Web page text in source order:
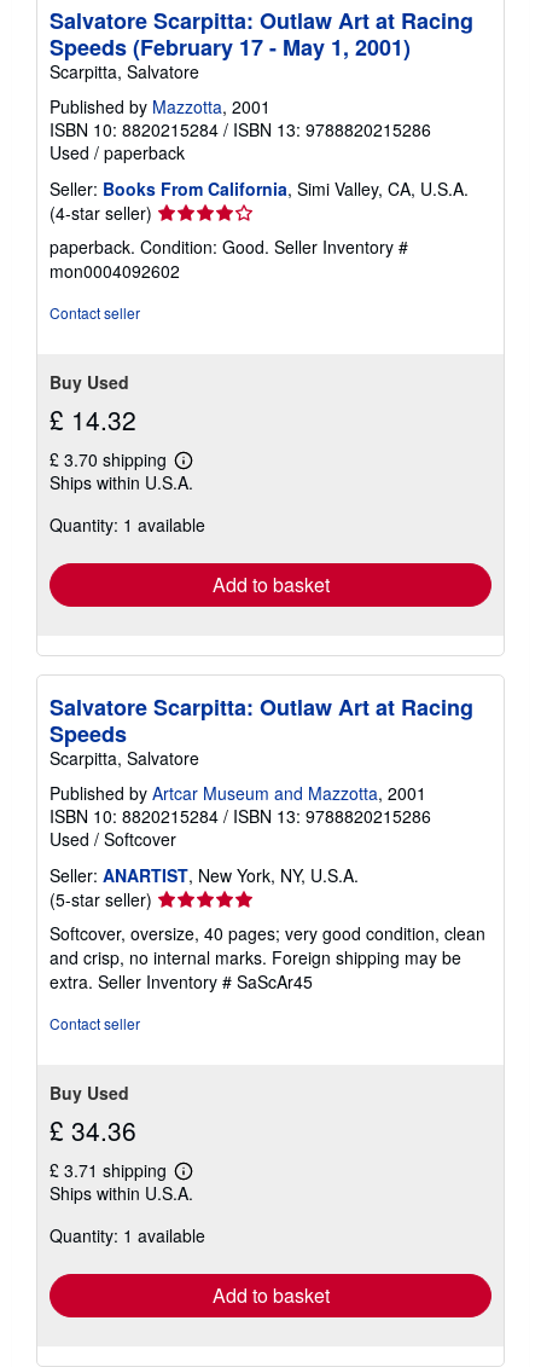
Salvatore Scarpitta: Outlaw Art at Racing
Speeds (February 17 - May 1, 2001)
Scarpitta, Salvatore
Published by Mazzotta, 2001
ISBN 10: 8820215284 / ISBN 13: 9788820215286
Used / paperback
Seller: Books From California, Simi Valley, CA, U.S.A.
(4-star seller) Seller
rating
4
out
paperback. Condition: Good. Seller Inventory #
mon0004092602
Contact seller
Buy Used
£ 14.32
£ 3.70 shipping
Learn
more
shipping
Ships within U.S.A.
Quantity: 1 available
Add to basket
Salvatore Scarpitta: Outlaw Art at Racing
Speeds
Scarpitta, Salvatore
Published by Artcar Museum and Mazzotta, 2001
ISBN 10: 8820215284 / ISBN 13: 9788820215286
Used / Softcover
Seller: ANARTIST, New York, NY, U.S.A.
(5-star seller) Seller
5
out
of
Softcover, oversize, 40 pages; very good condition, clean
and crisp, no internal marks. Foreign shipping may be
extra. Seller Inventory # SaScAr45
Contact seller
Buy Used
£ 34.36
£ 3.71 shipping
Learn
more
shipping
Ships within U.S.A.
Quantity: 1 available
Add to basket